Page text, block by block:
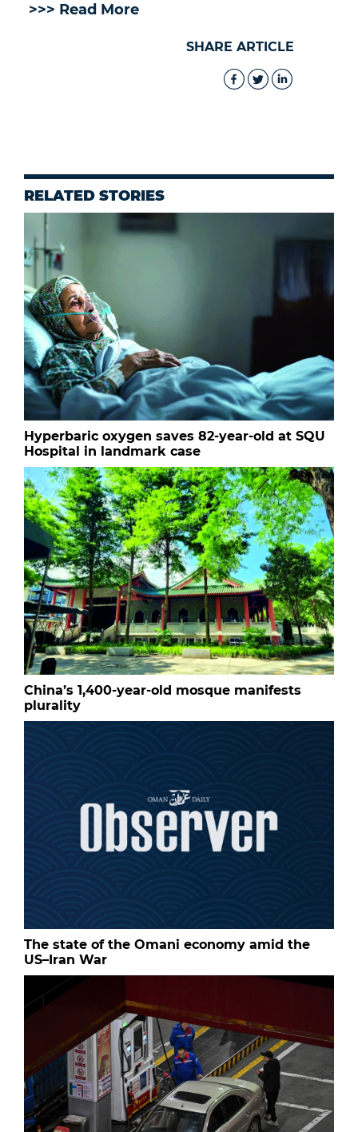
>>> Read More
SHARE ARTICLE
RELATED STORIES
Hyperbaric oxygen saves 82-year-old at SQU
Hospital in landmark case
China’s 1,400-year-old mosque manifests
plurality
The state of the Omani economy amid the
US–Iran War